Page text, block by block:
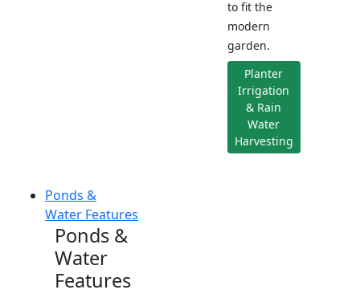
to fit the
modern
garden.
Planter
Irrigation
& Rain
Water
Harvesting
Ponds &
Water Features
Ponds &
Water
Features